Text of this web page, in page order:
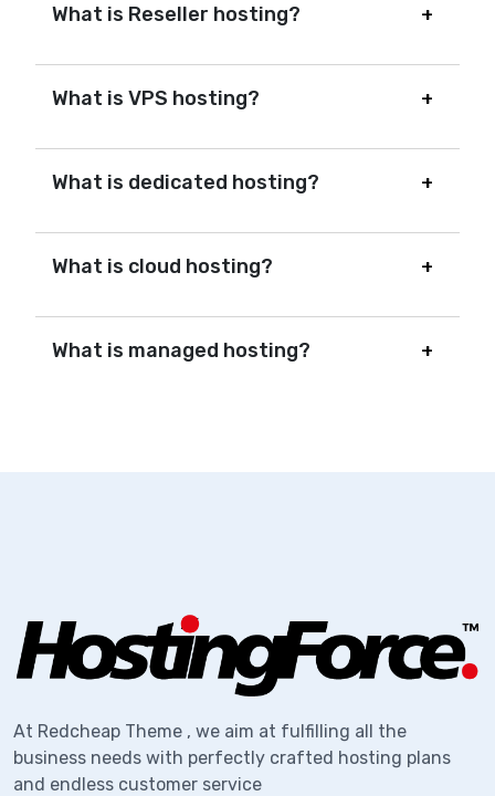
What is Reseller hosting?
What is VPS hosting?
What is dedicated hosting?
What is cloud hosting?
What is managed hosting?
At Redcheap Theme , we aim at fulfilling all the
business needs with perfectly crafted hosting plans
and endless customer service